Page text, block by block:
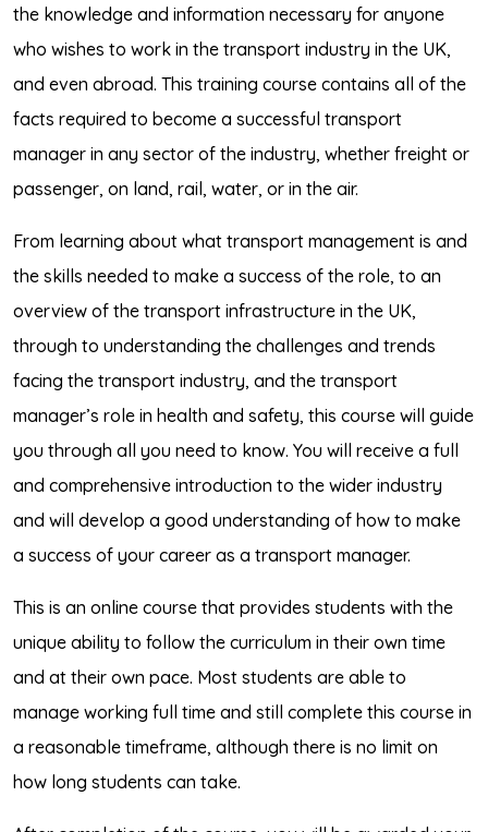
the knowledge and information necessary for anyone
who wishes to work in the transport industry in the UK,
and even abroad. This training course contains all of the
facts required to become a successful transport
manager in any sector of the industry, whether freight or
passenger, on land, rail, water, or in the air.
From learning about what transport management is and
the skills needed to make a success of the role, to an
overview of the transport infrastructure in the UK,
through to understanding the challenges and trends
facing the transport industry, and the transport
manager’s role in health and safety, this course will guide
you through all you need to know. You will receive a full
and comprehensive introduction to the wider industry
and will develop a good understanding of how to make
a success of your career as a transport manager.
This is an online course that provides students with the
unique ability to follow the curriculum in their own time
and at their own pace. Most students are able to
manage working full time and still complete this course in
a reasonable timeframe, although there is no limit on
how long students can take.